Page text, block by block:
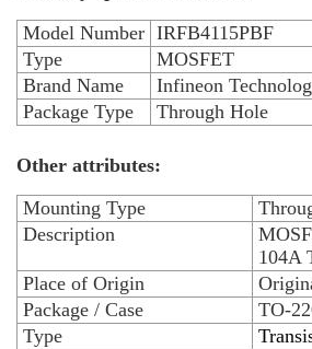
Model Number IRFB4115PBF
Type
MOSFET
Brand Name
Infineon
Package Type
Through Hole
Other attributes:
Mounting Type
Description
104A
Place of Origin
Package / Case
TO-
Type